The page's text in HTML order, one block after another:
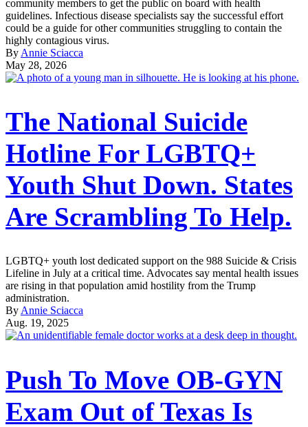
community members to get the public on board with health
guidelines. Infectious disease specialists say the successful effort
could be a guide for other communities struggling to contain the
highly contagious virus.
By Annie Sciacca
May 28, 2026
The National Suicide
Hotline For LGBTQ+
Youth Shut Down. States
Are Scrambling To Help.
LGBTQ+ youth lost dedicated support on the 988 Suicide & Crisis
Lifeline in July at a critical time. Advocates say mental health issues
are rising in that population amid hostility from the Trump
administration.
By Annie Sciacca
Aug. 19, 2025
Push To Move OB-GYN
Exam Out of Texas Is